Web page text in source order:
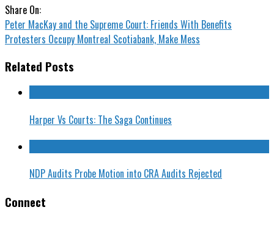
Share On:
Peter MacKay and the Supreme Court: Friends With Benefits
Protesters Occupy Montreal Scotiabank, Make Mess
Related Posts
Harper Vs Courts: The Saga Continues
NDP Audits Probe Motion into CRA Audits Rejected
Connect